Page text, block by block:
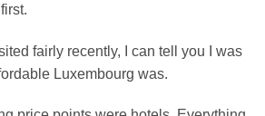
fairly recently, I can tell you I was
Luxembourg was.